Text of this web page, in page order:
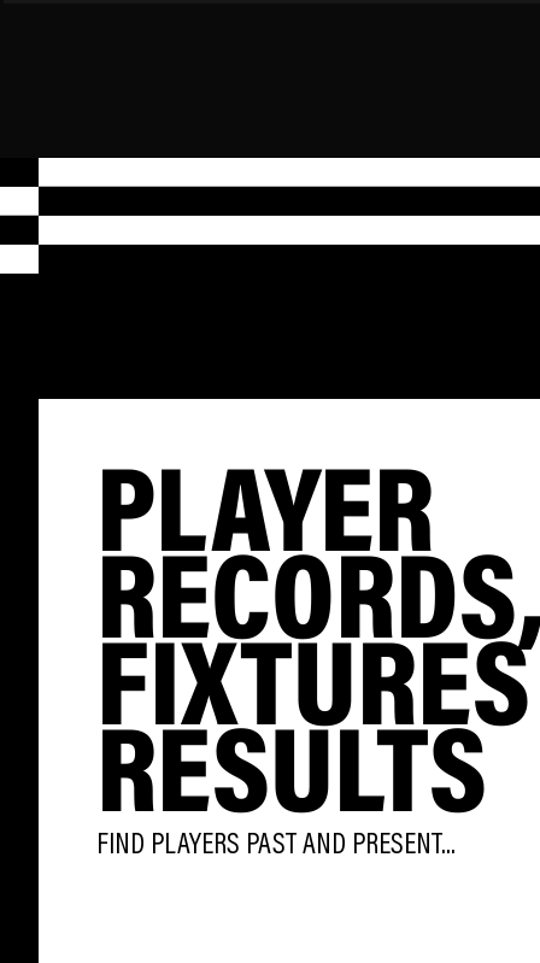
PLAYER
RESULTS
FIND PLAYERS PAST AND PRESENT...